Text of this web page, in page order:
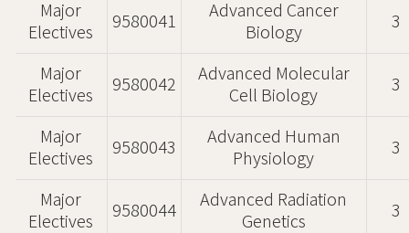
Major
Electives
9580041
Advanced Cancer
Biology
3
Major
Electives
9580042
Advanced Molecular
Cell Biology
3
Major
Electives
9580043
Advanced Human
Physiology
3
Major
Electives
9580044
Advanced Radiation
Genetics
3